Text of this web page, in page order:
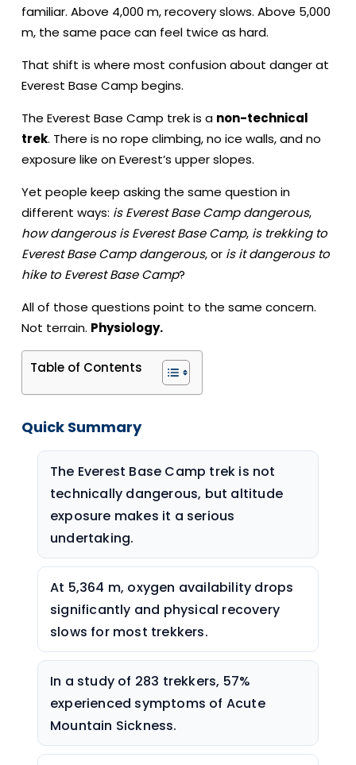
familiar. Above 4,000 m, recovery slows. Above 5,000
m, the same pace can feel twice as hard.
That shift is where most confusion about danger at
Everest Base Camp begins.
The Everest Base Camp trek is a non-technical
trek. There is no rope climbing, no ice walls, and no
exposure like on Everest’s upper slopes.
Yet people keep asking the same question in
different ways: is Everest Base Camp dangerous,
how dangerous is Everest Base Camp, is trekking to
Everest Base Camp dangerous, or is it dangerous to
hike to Everest Base Camp?
All of those questions point to the same concern.
Not terrain. Physiology.
Table of Contents
Quick Summary
The Everest Base Camp trek is not
technically dangerous, but altitude
exposure makes it a serious
undertaking.
At 5,364 m, oxygen availability drops
significantly and physical recovery
slows for most trekkers.
In a study of 283 trekkers, 57%
experienced symptoms of Acute
Mountain Sickness.